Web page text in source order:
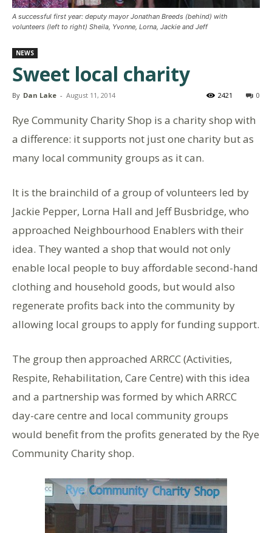
A successful first year: deputy mayor Jonathan Breeds (behind) with
volunteers (left to right) Sheila, Yvonne, Lorna, Jackie and Jeff
NEWS
Sweet local charity
By Dan Lake - August 11, 2014 0
2421
Rye Community Charity Shop is a charity shop with
a difference: it supports not just one charity but as
many local community groups as it can.
It is the brainchild of a group of volunteers led by
Jackie Pepper, Lorna Hall and Jeff Busbridge, who
approached Neighbourhood Enablers with their
idea. They wanted a shop that would not only
enable local people to buy affordable second-hand
clothing and household goods, but would also
regenerate profits back into the community by
allowing local groups to apply for funding support.
The group then approached ARRCC (Activities,
Respite, Rehabilitation, Care Centre) with this idea
and a partnership was formed by which ARRCC
day-care centre and local community groups
would benefit from the profits generated by the Rye
Community Charity shop.